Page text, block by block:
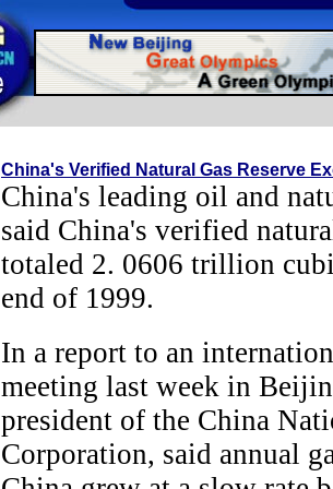
China's Verified Natural Gas Reserve
China's leading oil and
said China's verified
totaled 2. 0606 trillion
end of 1999.
In a report to an
meeting last week in
president of the China
Corporation, said annual